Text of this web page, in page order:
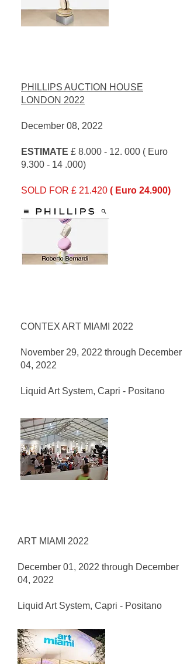
PHILLIPS AUCTION HOUSE
LONDON 2022
December 08, 2022
ESTIMATE £ 8.000 - 12. 000 ( Euro
9.300 - 14 .000)
SOLD FOR £ 21.420 ( Euro 24.900)
CONTEX ART MIAMI 2022
November 29, 2022 through December
04, 2022
Liquid Art System, Capri - Positano
ART MIAMI 2022
December 01, 2022 through December
04, 2022
Liquid Art System, Capri - Positano